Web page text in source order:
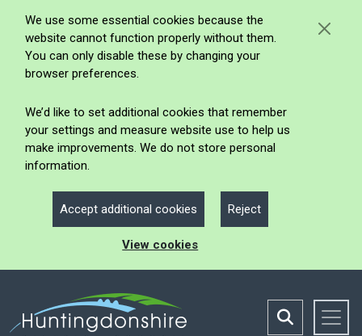
We use some essential cookies because the
website cannot function properly without them.
You can only disable these by changing your
browser preferences.
We’d like to set additional cookies that remember
your settings and measure website use to help us
make improvements. We do not store personal
information.
Accept additional cookies Reject
View cookies